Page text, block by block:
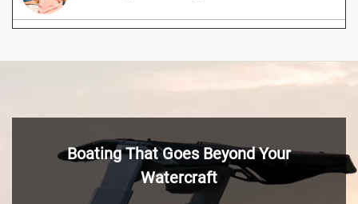
Boating That Goes Beyond Your
Watercraft